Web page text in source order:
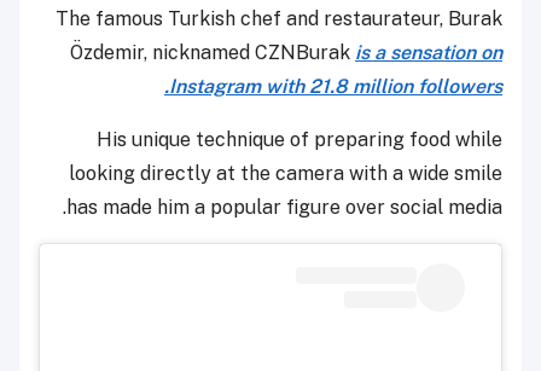
The famous Turkish chef and restaurateur, Burak
Özdemir, nicknamed CZNBurak is a sensation on
Instagram with 21.8 million followers.
His unique technique of preparing food while
looking directly at the camera with a wide smile
has made him a popular figure over social media.